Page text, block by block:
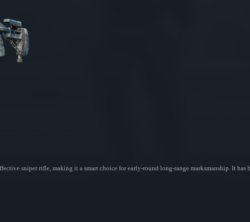
sniper rifle, making it a smart choice for early-round long-range marksmanship. It has